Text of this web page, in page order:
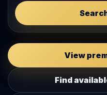
View
Find